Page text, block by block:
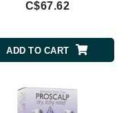
C$67.62
ADD TO CART